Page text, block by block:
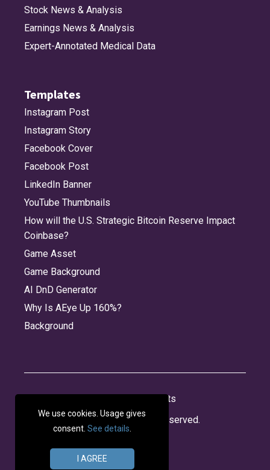
Stock News & Analysis
Earnings News & Analysis
Expert-Annotated Medical Data
Templates
Instagram Post
Instagram Story
Facebook Cover
Facebook Post
LinkedIn Banner
YouTube Thumbnails
How will the U.S. Strategic Bitcoin Reserve Impact
Coinbase?
Game Asset
Game Background
AI DnD Generator
Why Is AEye Up 160%?
Background
Credits
© 2026 Panabee, LLC. All rights reserved.
We use cookies. Usage gives
consent. See details
I AGREE